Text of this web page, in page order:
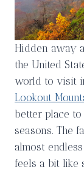
Hidden away
the United
world to visit
Lookout
better place
seasons. The
almost
feels a bit like